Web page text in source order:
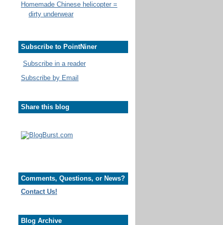
Homemade Chinese helicopter =
dirty underwear
Subscribe to PointNiner
Subscribe in a reader
Subscribe by Email
Share this blog
Comments, Questions, or News?
Contact Us!
Blog Archive